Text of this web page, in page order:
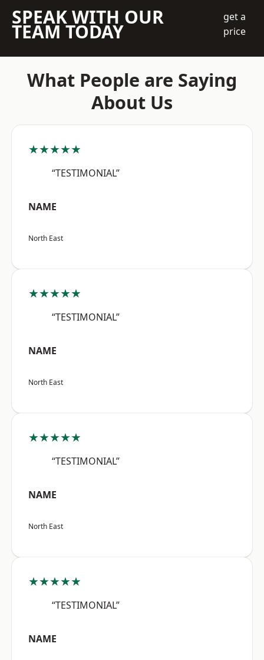
SPEAK WITH OUR
TEAM TODAY
get a
price
What People are Saying
About Us
★★★★★
“TESTIMONIAL”
NAME
North East
★★★★★
“TESTIMONIAL”
NAME
North East
★★★★★
“TESTIMONIAL”
NAME
North East
★★★★★
“TESTIMONIAL”
NAME